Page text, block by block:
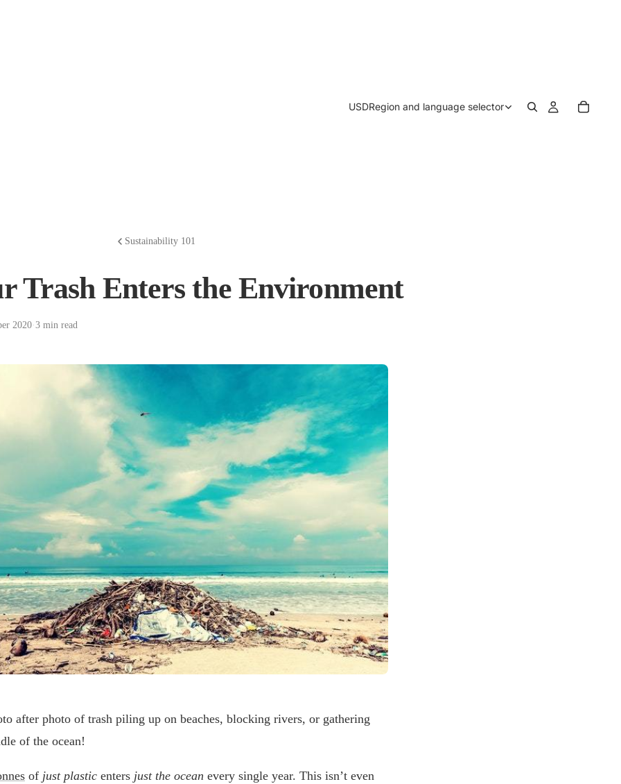
USDRegion and language selector
Sustainability 101
Trash Enters the Environment
2020·3 min read
after photo of trash piling up on beaches, blocking rivers, or gathering
of the ocean!
of just plastic enters just the ocean every single year. This isn’t even